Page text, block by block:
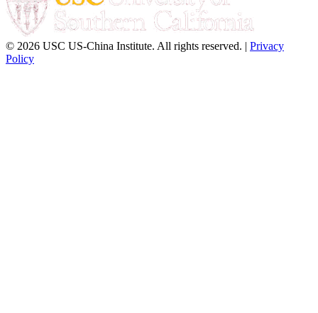
© 2026 USC US-China Institute. All rights reserved. | Privacy
Policy